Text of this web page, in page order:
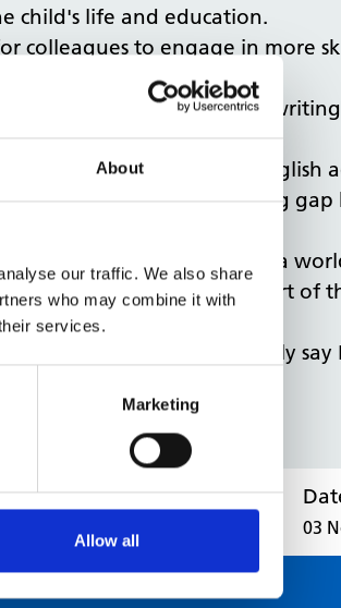
About
our traffic. We also share
who may combine it with
services.
Marketing
Allow all
child's life and education.
colleagues to engage in more
benefit their reading and
reported that 43% of English
is a significant reading gap
their mission is to create a
We are excited to be a part of
concluded: “I can honestly say
03